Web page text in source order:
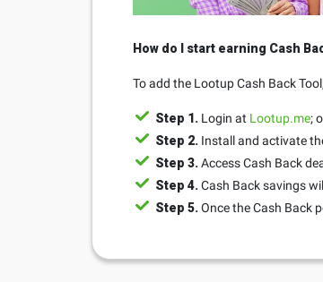
How do I start earning Cash
To add the Lootup Cash Back
Step 1. Login at Lootup.me;
Step 2. Install and activate
Step 3. Access Cash Back
Step 4. Cash Back savings
Step 5. Once the Cash Back